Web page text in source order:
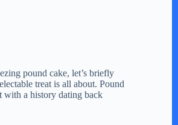
pound cake, let’s briefly
treat is all about. Pound
with a history dating back